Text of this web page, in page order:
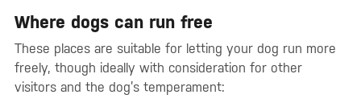
Where dogs can run free
These places are suitable for letting your dog run more
freely, though ideally with consideration for other
visitors and the dog’s temperament: